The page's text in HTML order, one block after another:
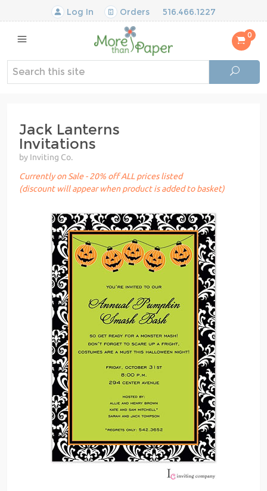
Log In Orders 516.466.1227
0
Jack Lanterns
Invitations
by Inviting Co.
Currently on Sale - 20% off ALL prices listed
(discount will appear when product is added to basket)